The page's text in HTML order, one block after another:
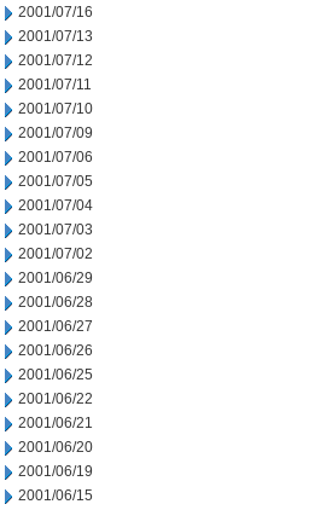
2001/07/16
2001/07/13
2001/07/12
2001/07/11
2001/07/10
2001/07/09
2001/07/06
2001/07/05
2001/07/04
2001/07/03
2001/07/02
2001/06/29
2001/06/28
2001/06/27
2001/06/26
2001/06/25
2001/06/22
2001/06/21
2001/06/20
2001/06/19
2001/06/15